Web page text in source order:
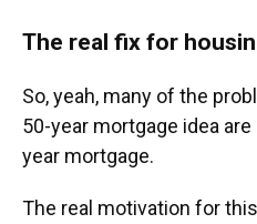
The real fix for
So, yeah, many of the
50-year mortgage idea
year mortgage.
The real motivation for